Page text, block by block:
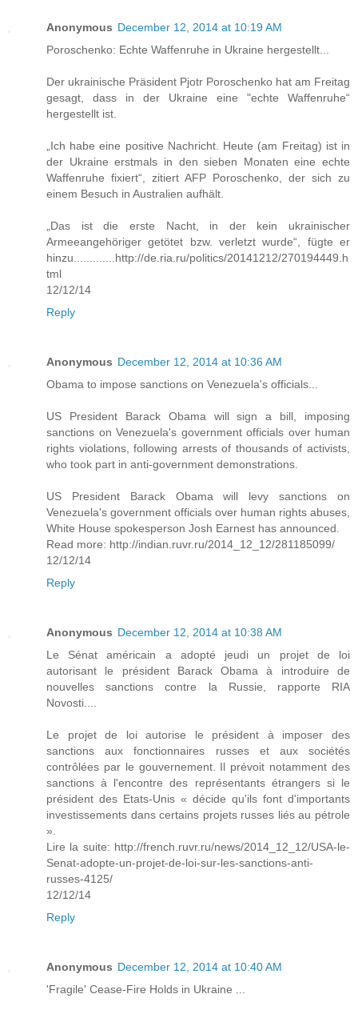
Anonymous December 12, 2014 at 10:19 AM
Poroschenko: Echte Waffenruhe in Ukraine hergestellt...
Der ukrainische Präsident Pjotr Poroschenko hat am Freitag
gesagt, dass in der Ukraine eine "echte Waffenruhe“
hergestellt ist.
„Ich habe eine positive Nachricht. Heute (am Freitag) ist in
der Ukraine erstmals in den sieben Monaten eine echte
Waffenruhe fixiert“, zitiert AFP Poroschenko, der sich zu
einem Besuch in Australien aufhält.
„Das ist die erste Nacht, in der kein ukrainischer
Armeeangehöriger getötet bzw. verletzt wurde“, fügte er
hinzu.............http://de.ria.ru/politics/20141212/270194449.h
tml
12/12/14
Reply
Anonymous December 12, 2014 at 10:36 AM
Obama to impose sanctions on Venezuela's officials...
US President Barack Obama will sign a bill, imposing
sanctions on Venezuela's government officials over human
rights violations, following arrests of thousands of activists,
who took part in anti-government demonstrations.
US President Barack Obama will levy sanctions on
Venezuela's government officials over human rights abuses,
White House spokesperson Josh Earnest has announced.
Read more: http://indian.ruvr.ru/2014_12_12/281185099/
12/12/14
Reply
Anonymous December 12, 2014 at 10:38 AM
Le Sénat américain a adopté jeudi un projet de loi
autorisant le président Barack Obama à introduire de
nouvelles sanctions contre la Russie, rapporte RIA
Novosti....
Le projet de loi autorise le président à imposer des
sanctions aux fonctionnaires russes et aux sociétés
contrôlées par le gouvernement. Il prévoit notamment des
sanctions à l'encontre des représentants étrangers si le
président des Etats-Unis « décide qu'ils font d'importants
investissements dans certains projets russes liés au pétrole
».
Lire la suite: http://french.ruvr.ru/news/2014_12_12/USA-le-
Senat-adopte-un-projet-de-loi-sur-les-sanctions-anti-
russes-4125/
12/12/14
Reply
Anonymous December 12, 2014 at 10:40 AM
'Fragile' Cease-Fire Holds in Ukraine ...